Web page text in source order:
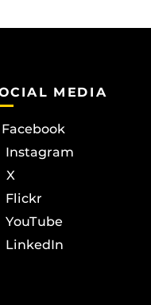
MEDIA
Facebook
Instagram
X
Flickr
YouTube
LinkedIn